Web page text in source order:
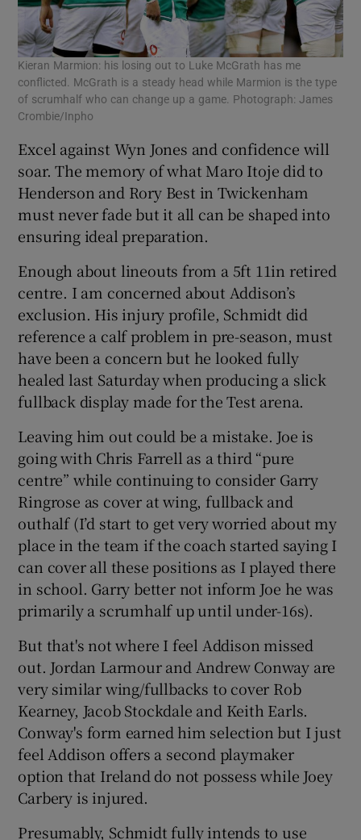
Kieran Marmion: his losing out to Luke McGrath has me
conflicted. McGrath is a steady head while Marmion is the type
of scrumhalf who can change up a game. Photograph: James
Crombie/Inpho
Excel against Wyn Jones and confidence will
soar. The memory of what Maro Itoje did to
Henderson and Rory Best in Twickenham
must never fade but it all can be shaped into
ensuring ideal preparation.
Enough about lineouts from a 5ft 11in retired
centre. I am concerned about Addison’s
exclusion. His injury profile, Schmidt did
reference a calf problem in pre-season, must
have been a concern but he looked fully
healed last Saturday when producing a slick
fullback display made for the Test arena.
Leaving him out could be a mistake. Joe is
going with Chris Farrell as a third “pure
centre” while continuing to consider Garry
Ringrose as cover at wing, fullback and
outhalf (I’d start to get very worried about my
place in the team if the coach started saying I
can cover all these positions as I played there
in school. Garry better not inform Joe he was
primarily a scrumhalf up until under-16s).
But that's not where I feel Addison missed
out. Jordan Larmour and Andrew Conway are
very similar wing/fullbacks to cover Rob
Kearney, Jacob Stockdale and Keith Earls.
Conway's form earned him selection but I just
feel Addison offers a second playmaker
option that Ireland do not possess while Joey
Carbery is injured.
Presumably, Schmidt fully intends to use